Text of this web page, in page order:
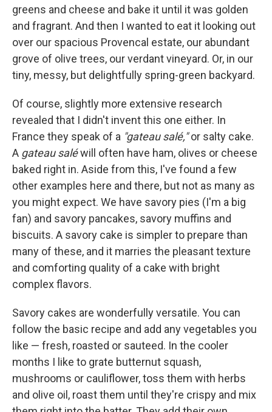
greens and cheese and bake it until it was golden
and fragrant. And then I wanted to eat it looking out
over our spacious Provencal estate, our abundant
grove of olive trees, our verdant vineyard. Or, in our
tiny, messy, but delightfully spring-green backyard.
Of course, slightly more extensive research
revealed that I didn't invent this one either. In
France they speak of a "gateau salé,"or salty cake.
A gateau saléwill often have ham, olives or cheese
baked right in. Aside from this, I've found a few
other examples here and there, but not as many as
you might expect. We have savory pies (I'm a big
fan) and savory pancakes, savory muffins and
biscuits. A savory cake is simpler to prepare than
many of these, and it marries the pleasant texture
and comforting quality of a cake with bright
complex flavors.
Savory cakes are wonderfully versatile. You can
follow the basic recipe and add any vegetables you
like — fresh, roasted or sauteed. In the cooler
months I like to grate butternut squash,
mushrooms or cauliflower, toss them with herbs
and olive oil, roast them until they're crispy and mix